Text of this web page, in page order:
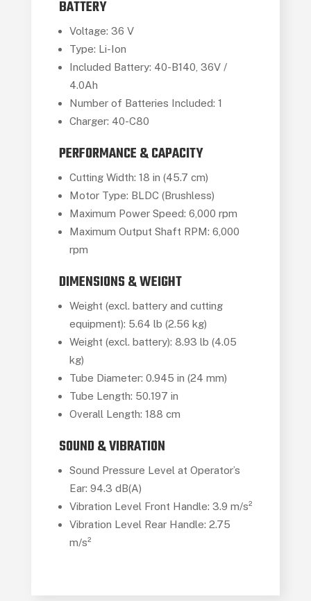
BATTERY
Voltage: 36 V
Type: Li-Ion
Included Battery: 40-B140, 36V /
4.0Ah
Number of Batteries Included: 1
Charger: 40-C80
PERFORMANCE & CAPACITY
Cutting Width: 18 in (45.7 cm)
Motor Type: BLDC (Brushless)
Maximum Power Speed: 6,000 rpm
Maximum Output Shaft RPM: 6,000
rpm
DIMENSIONS & WEIGHT
Weight (excl. battery and cutting
equipment): 5.64 lb (2.56 kg)
Weight (excl. battery): 8.93 lb (4.05
kg)
Tube Diameter: 0.945 in (24 mm)
Tube Length: 50.197 in
Overall Length: 188 cm
SOUND & VIBRATION
Sound Pressure Level at Operator’s
Ear: 94.3 dB(A)
Vibration Level Front Handle: 3.9 m/s²
Vibration Level Rear Handle: 2.75
m/s²